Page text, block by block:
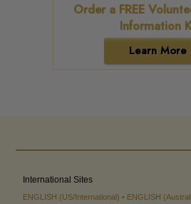
Order a FREE
Information
Learn More
International Sites
ENGLISH (US/International) ENGLISH